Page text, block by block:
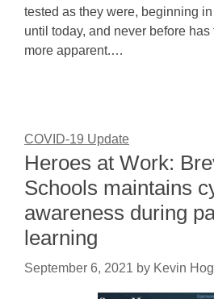
tested as they were, beginning
until today, and never before
more apparent.…
COVID-19 Update
Heroes at Work:
Schools maintains
awareness during
learning
September 6, 2021 by Kevin